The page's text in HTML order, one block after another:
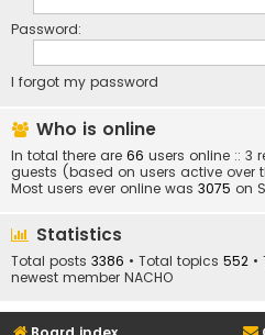
Password:
I forgot my password
Who is online
In total there are 66 users online :: 3
guests (based on users active over
Most users ever online was 3075 on
Statistics
Total posts 3386 • Total topics 552
newest member NACHO